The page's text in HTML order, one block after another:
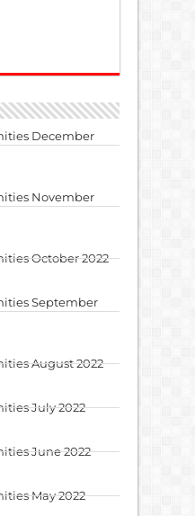
December
November
October 2022
September
August 2022
July 2022
June 2022
May 2022